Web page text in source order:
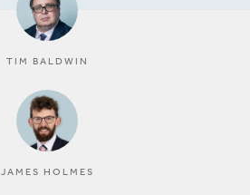
TIM BALDWIN
JAMES HOLMES